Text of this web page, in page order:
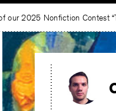
our 2025 Nonfiction Contest